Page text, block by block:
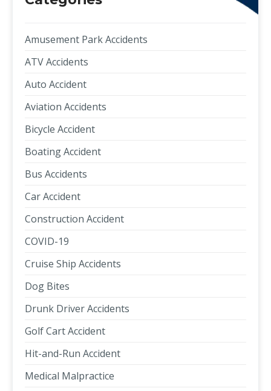
Amusement Park Accidents
ATV Accidents
Auto Accident
Aviation Accidents
Bicycle Accident
Boating Accident
Bus Accidents
Car Accident
Construction Accident
COVID-19
Cruise Ship Accidents
Dog Bites
Drunk Driver Accidents
Golf Cart Accident
Hit-and-Run Accident
Medical Malpractice